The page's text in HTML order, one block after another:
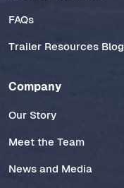
FAQs
Trailer Resources Blog
Company
Our Story
Meet the Team
News and Media